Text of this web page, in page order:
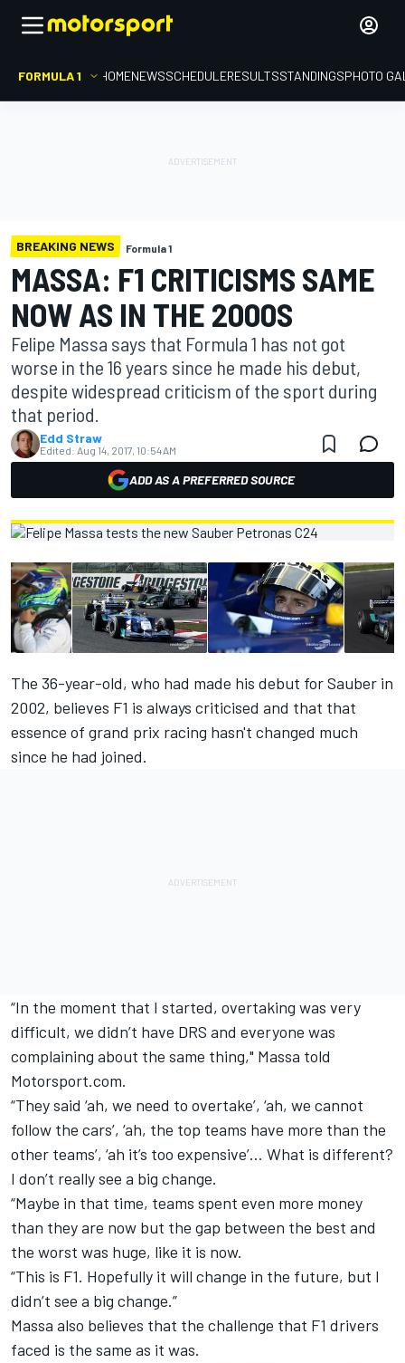
FORMULA 1 HOMENEWSSCHEDULERESULTSSTANDINGSPHOTO
BREAKING NEWS Formula 1
MASSA: F1 CRITICISMS SAME
NOW AS IN THE 2000S
Felipe Massa says that Formula 1 has not got
worse in the 16 years since he made his debut,
despite widespread criticism of the sport during
that period.
Edd Straw
Edited: Aug 14, 2017, 10:54 AM
ADD AS A PREFERRED SOURCE
The 36-year-old, who had made his debut for Sauber in
2002, believes F1 is always criticised and that that
essence of grand prix racing hasn't changed much
since he had joined.
“In the moment that I started, overtaking was very
difficult, we didn’t have DRS and everyone was
complaining about the same thing," Massa told
Motorsport.com.
“They said ‘ah, we need to overtake’, ‘ah, we cannot
follow the cars’, ‘ah, the top teams have more than the
other teams’, ‘ah it’s too expensive’… What is different?
I don’t really see a big change.
“Maybe in that time, teams spent even more money
than they are now but the gap between the best and
the worst was huge, like it is now.
“This is F1. Hopefully it will change in the future, but I
didn’t see a big change.”
Massa also believes that the challenge that F1 drivers
faced is the same as it was.